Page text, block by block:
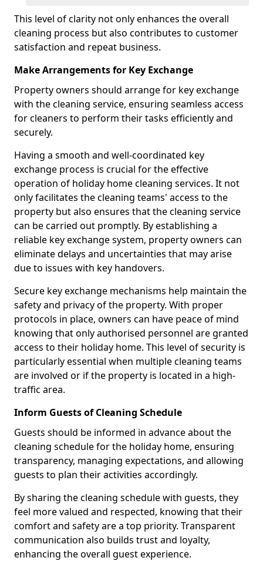
This level of clarity not only enhances the overall
cleaning process but also contributes to customer
satisfaction and repeat business.
Make Arrangements for Key Exchange
Property owners should arrange for key exchange
with the cleaning service, ensuring seamless access
for cleaners to perform their tasks efficiently and
securely.
Having a smooth and well-coordinated key
exchange process is crucial for the effective
operation of holiday home cleaning services. It not
only facilitates the cleaning teams' access to the
property but also ensures that the cleaning service
can be carried out promptly. By establishing a
reliable key exchange system, property owners can
eliminate delays and uncertainties that may arise
due to issues with key handovers.
Secure key exchange mechanisms help maintain the
safety and privacy of the property. With proper
protocols in place, owners can have peace of mind
knowing that only authorised personnel are granted
access to their holiday home. This level of security is
particularly essential when multiple cleaning teams
are involved or if the property is located in a high-
traffic area.
Inform Guests of Cleaning Schedule
Guests should be informed in advance about the
cleaning schedule for the holiday home, ensuring
transparency, managing expectations, and allowing
guests to plan their activities accordingly.
By sharing the cleaning schedule with guests, they
feel more valued and respected, knowing that their
comfort and safety are a top priority. Transparent
communication also builds trust and loyalty,
enhancing the overall guest experience.